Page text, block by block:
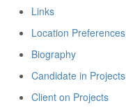
Links
Location Preferences
Biography
Candidate in Projects
Client on Projects